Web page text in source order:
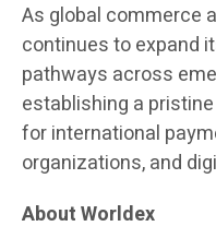
As global commerce
continues to expand
pathways across
establishing a
for international
organizations, and
About Worldex